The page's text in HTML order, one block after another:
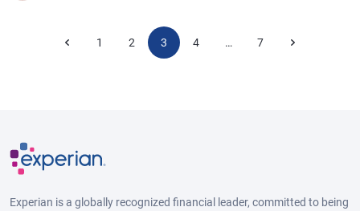
1 2 3 4 … 7
Experian is a globally recognized financial leader, committed to being